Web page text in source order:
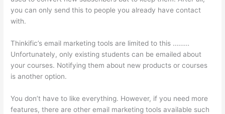
you can only send this to people you already have contact
with.
Thinkific’s email marketing tools are limited to this ………
Unfortunately, only existing students can be emailed about
your courses. Notifying them about new products or courses
is another option.
You don’t have to like everything. However, if you need more
features, there are other email marketing tools available such